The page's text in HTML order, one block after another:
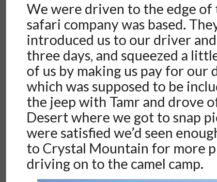
We were driven to the edge of
safari company was based.
introduced us to our driver
three days, and squeezed a
of us by making us pay for our
which was supposed to be
the jeep with Tamr and drove
Desert where we got to snap
were satisfied we’d seen
to Crystal Mountain for more
driving on to the camel camp.